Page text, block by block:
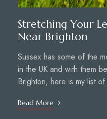
Stretching Your
Near Brighton
Sussex has some of the
in the UK and with them
Brighton, here is my list
Read More